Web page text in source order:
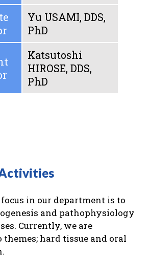
Yu USAMI, DDS,
PhD
Katsutoshi
HIROSE, DDS,
PhD
in our department is to
and pathophysiology
Currently, we are
hard tissue and oral